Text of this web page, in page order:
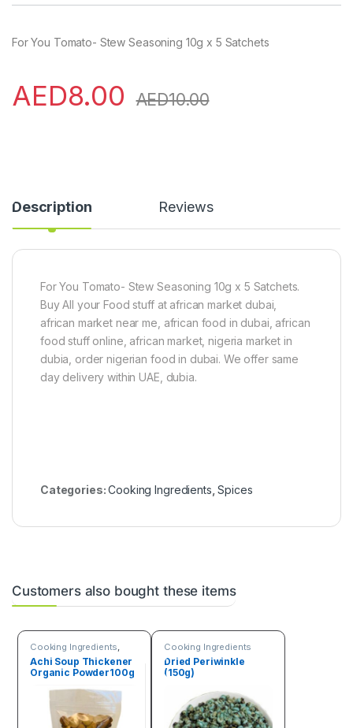
For You Tomato- Stew Seasoning 10g x 5 Satchets
AED8.00 AED10.00
Description Reviews
For You Tomato- Stew Seasoning 10g x 5 Satchets.
Buy All your Food stuff at african market dubai,
african market near me, african food in dubai, african
food stuff online, african market, nigeria market in
dubia, order nigerian food in dubai. We offer same
day delivery within UAE, dubia.
Categories:Cooking Ingredients ,Spices
Customers also bought these items
Cooking Ingredients,
Seeds & Grains
Achi Soup Thickener
Organic Powder100g
Cooking Ingredients
Dried Periwinkle
(150g)